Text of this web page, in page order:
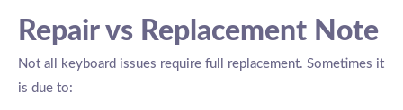
Repair vs Replacement Note
Not all keyboard issues require full replacement. Sometimes it
is due to: